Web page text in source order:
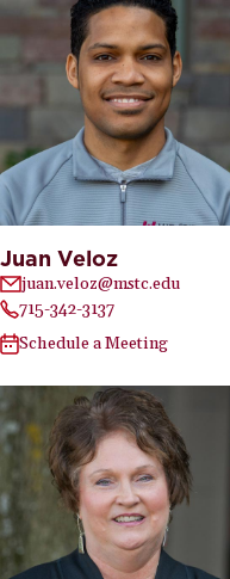
Juan Veloz
juan.veloz@mstc.edu
715-342-3137
Schedule a Meeting